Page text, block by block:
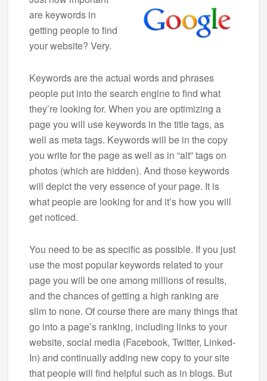
are keywords in
getting people to find
your website? Very.
Keywords are the actual words and phrases
people put into the search engine to find what
they’re looking for. When you are optimizing a
page you will use keywords in the title tags, as
well as meta tags. Keywords will be in the copy
you write for the page as well as in “alt” tags on
photos (which are hidden). And those keywords
will depict the very essence of your page. It is
what people are looking for and it’s how you will
get noticed.
You need to be as specific as possible. If you just
use the most popular keywords related to your
page you will be one among millions of results,
and the chances of getting a high ranking are
slim to none. Of course there are many things that
go into a page’s ranking, including links to your
website, social media (Facebook, Twitter, Linked-
In) and continually adding new copy to your site
that people will find helpful such as in blogs. But